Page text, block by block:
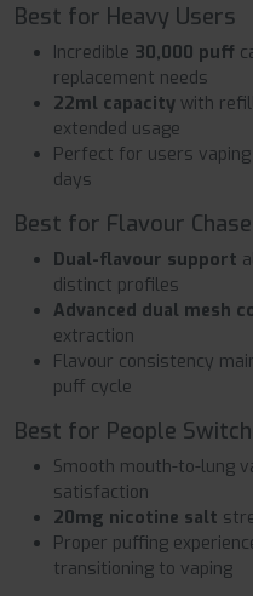
Best for Heavy Users
Incredible 30,000 puff
replacement needs
22ml capacity with
extended usage
Perfect for users
days
Best for Flavour
Dual-flavour support
distinct profiles
Advanced dual mesh
extraction
Flavour consistency
puff cycle
Best for People
Smooth mouth-to-lung
satisfaction
20mg nicotine salt
Proper puffing
transitioning to vaping